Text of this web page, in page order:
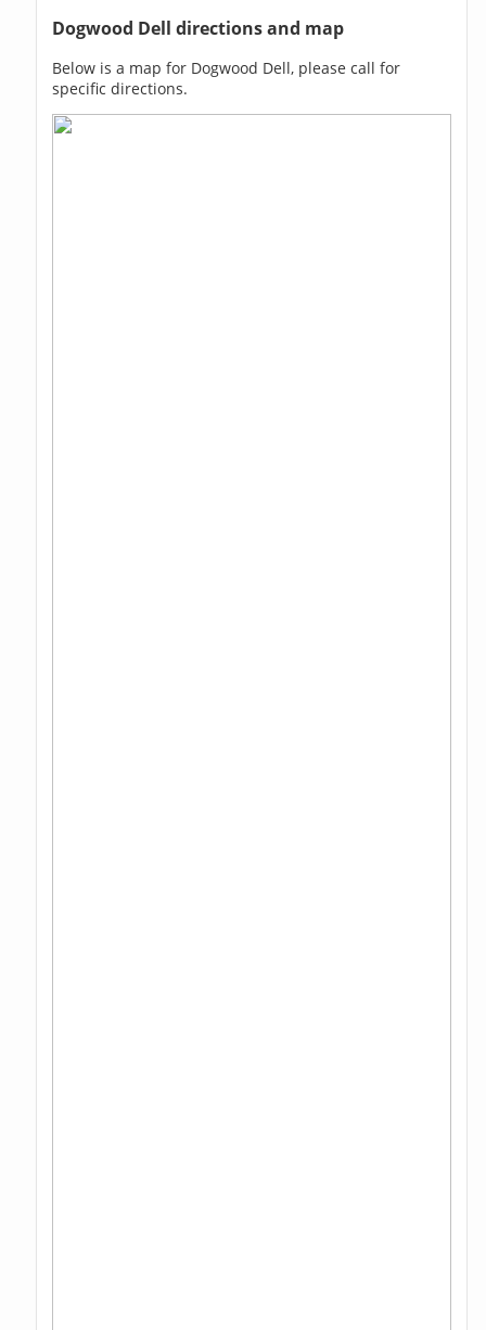
Dogwood Dell directions and map
Below is a map for Dogwood Dell, please call for
specific directions.